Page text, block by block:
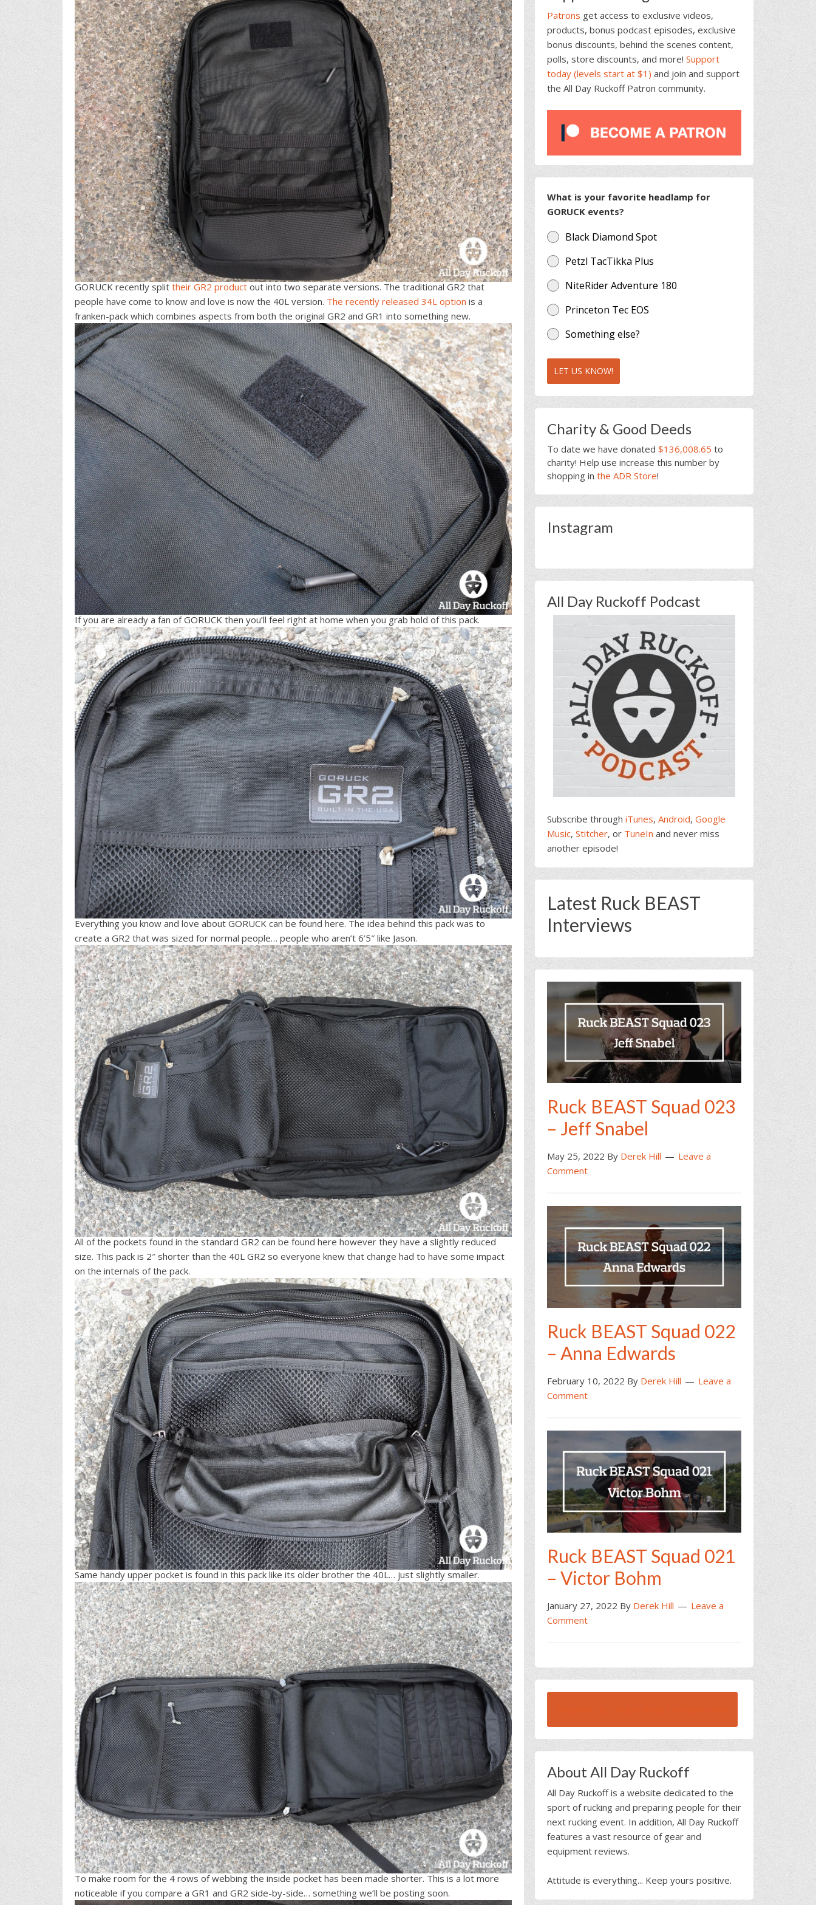
GORUCK recently split their GR2 product out into two separate versions. The traditional GR2 that
people have come to know and love is now the 40L version. The recently released 34L option is a
franken-pack which combines aspects from both the original GR2 and GR1 into something new.
If you are already a fan of GORUCK then you’ll feel right at home when you grab hold of this pack.
Everything you know and love about GORUCK can be found here. The idea behind this pack was to
create a GR2 that was sized for normal people… people who aren’t 6’5″ like Jason.
All of the pockets found in the standard GR2 can be found here however they have a slightly reduced
size. This pack is 2″ shorter than the 40L GR2 so everyone knew that change had to have some impact
on the internals of the pack.
Same handy upper pocket is found in this pack like its older brother the 40L… just slightly smaller.
To make room for the 4 rows of webbing the inside pocket has been made shorter. This is a lot more
noticeable if you compare a GR1 and GR2 side-by-side… something we’ll be posting soon.
Patrons get access to exclusive videos,
products, bonus podcast episodes, exclusive
bonus discounts, behind the scenes content,
polls, store discounts, and more! Support
today (levels start at $1) and join and support
the All Day Ruckoff Patron community.
What is your favorite headlamp for
GORUCK events?
Black Diamond Spot
Petzl TacTikka Plus
NiteRider Adventure 180
Princeton Tec EOS
Something else?
LET US KNOW!
Charity & Good Deeds
To date we have donated $136,008.65 to
charity! Help use increase this number by
shopping in the ADR Store!
Instagram
All Day Ruckoff Podcast
Subscribe through iTunes, Android, Google
Music, Stitcher, or TuneIn and never miss
another episode!
Latest Ruck BEAST
Interviews
Ruck BEAST Squad 023
– Jeff Snabel
May 25, 2022 By Derek Hill
Leave a
Comment
Ruck BEAST Squad 022
– Anna Edwards
February 10, 2022 By Derek Hill
Leave a
Comment
Ruck BEAST Squad 021
– Victor Bohm
January 27, 2022 By Derek Hill
Leave a
Comment
About All Day Ruckoff
All Day Ruckoff is a website dedicated to the
sport of rucking and preparing people for their
next rucking event. In addition, All Day Ruckoff
features a vast resource of gear and
equipment reviews.
Attitude is everything... Keep yours positive.